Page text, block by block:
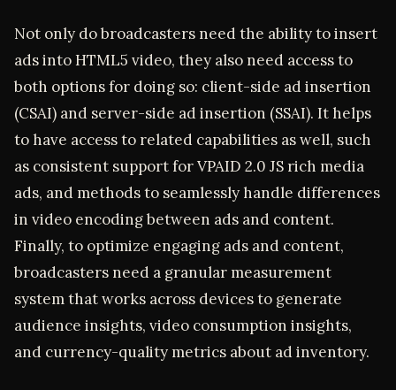
Not only do broadcasters need the ability to insert
ads into HTML5 video, they also need access to
both options for doing so: client-side ad insertion
(CSAI) and server-side ad insertion (SSAI). It helps
to have access to related capabilities as well, such
as consistent support for VPAID 2.0 JS rich media
ads, and methods to seamlessly handle differences
in video encoding between ads and content.
Finally, to optimize engaging ads and content,
broadcasters need a granular measurement
system that works across devices to generate
audience insights, video consumption insights,
and currency-quality metrics about ad inventory.